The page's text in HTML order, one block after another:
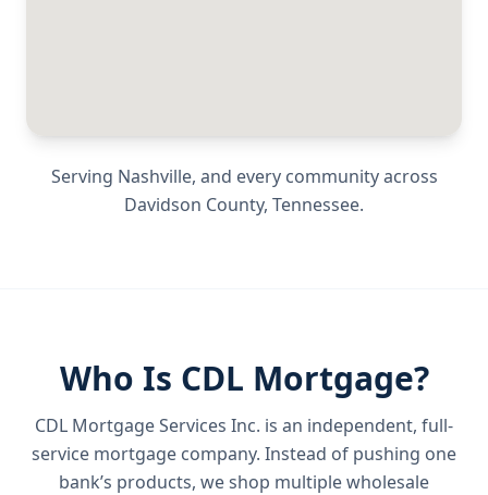
Serving Nashville, and every community across
Davidson County, Tennessee.
Who Is CDL Mortgage?
CDL Mortgage Services Inc. is an independent, full-
service mortgage company. Instead of pushing one
bank’s products, we shop multiple wholesale